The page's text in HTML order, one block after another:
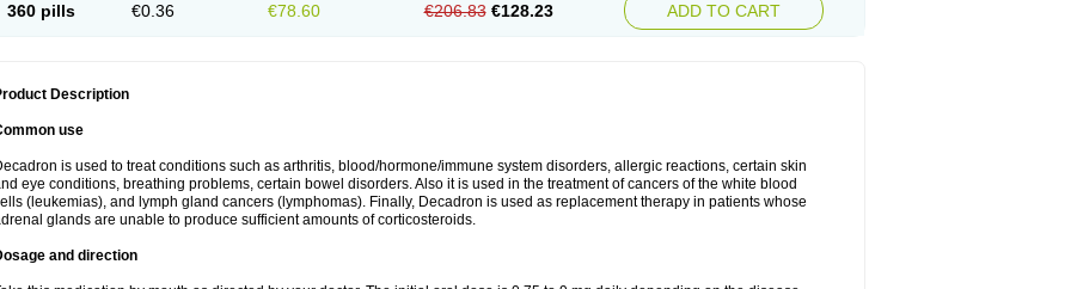
360 pills €0.36 €78.60 €206.83 €128.23 ADD TO CART
Description
use
is used to treat conditions such as arthritis, blood/hormone/immune system disorders, allergic reactions, certain skin
eye conditions, breathing problems, certain bowel disorders. Also it is used in the treatment of cancers of the white blood
(leukemias), and lymph gland cancers (lymphomas). Finally, Decadron is used as replacement therapy in patients whose
glands are unable to produce sufficient amounts of corticosteroids.
and direction